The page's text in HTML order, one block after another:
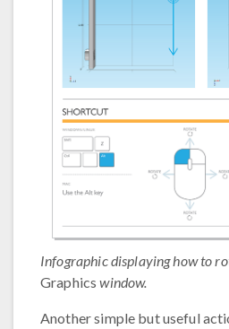
Infographic displaying how to
Graphicswindow.
Another simple but useful